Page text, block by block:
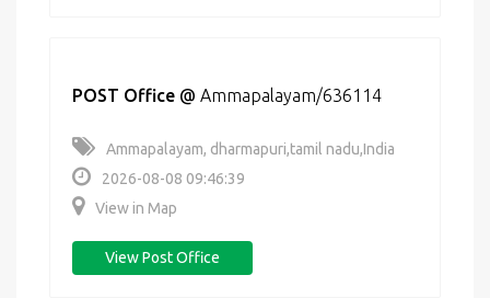
POST Office @ Ammapalayam/636114
Ammapalayam, dharmapuri,tamil nadu,India
2026-08-08 09:46:39
View in Map
View Post Office